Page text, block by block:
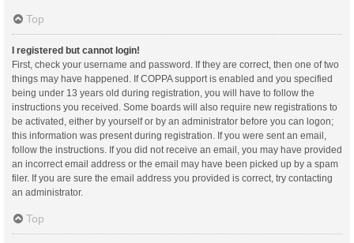
Top
I registered but cannot login!
First, check your username and password. If they are correct, then one of two
things may have happened. If COPPA support is enabled and you specified
being under 13 years old during registration, you will have to follow the
instructions you received. Some boards will also require new registrations to
be activated, either by yourself or by an administrator before you can logon;
this information was present during registration. If you were sent an email,
follow the instructions. If you did not receive an email, you may have provided
an incorrect email address or the email may have been picked up by a spam
filer. If you are sure the email address you provided is correct, try contacting
an administrator.
Top